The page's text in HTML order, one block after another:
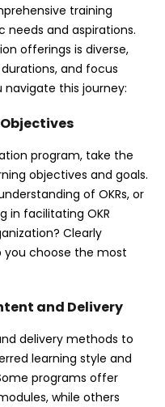
training
and aspirations.
offerings is diverse,
and focus
navigate this journey:
program, take the
objectives and goals.
of OKRs, or
in facilitating OKR
Clearly
you choose the most
and Delivery
delivery methods to
learning style and
programs offer
while others